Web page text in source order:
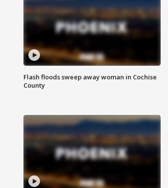
Flash floods sweep away woman in Cochise
County